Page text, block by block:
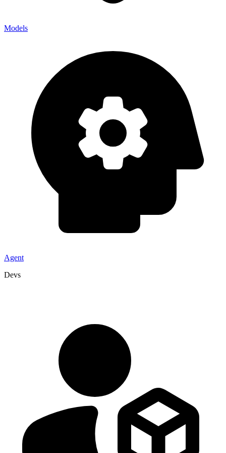
Models
Agent
Devs